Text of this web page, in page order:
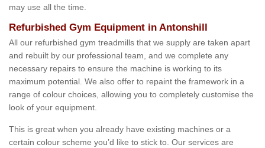
may use all the time.
Refurbished Gym Equipment in Antonshill
All our refurbished gym treadmills that we supply are taken apart
and rebuilt by our professional team, and we complete any
necessary repairs to ensure the machine is working to its
maximum potential. We also offer to repaint the framework in a
range of colour choices, allowing you to completely customise the
look of your equipment.
This is great when you already have existing machines or a
certain colour scheme you’d like to stick to. Our services are